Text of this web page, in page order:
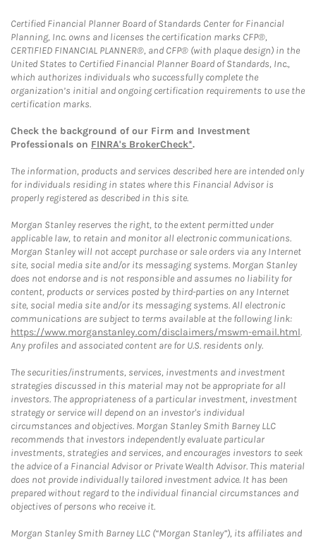
Certified Financial Planner Board of Standards Center for Financial
Planning, Inc. owns and licenses the certification marks CFP®,
CERTIFIED FINANCIAL PLANNER®, and CFP® (with plaque design) in the
United States to Certified Financial Planner Board of Standards, Inc.,
which authorizes individuals who successfully complete the
organization’s initial and ongoing certification requirements to use the
certification marks.
Check the background of our Firm and Investment
Professionals on FINRA's BrokerCheck*.
The information, products and services described here are intended only
for individuals residing in states where this Financial Advisor is
properly registered as described in this site.
Morgan Stanley reserves the right, to the extent permitted under
applicable law, to retain and monitor all electronic communications.
Morgan Stanley will not accept purchase or sale orders via any Internet
site, social media site and/or its messaging systems. Morgan Stanley
does not endorse and is not responsible and assumes no liability for
content, products or services posted by third-parties on any Internet
site, social media site and/or its messaging systems. All electronic
communications are subject to terms available at the following link:
https://www.morganstanley.com/disclaimers/mswm-email.html.
Any profiles and associated content are for U.S. residents only.
The securities/instruments, services, investments and investment
strategies discussed in this material may not be appropriate for all
investors. The appropriateness of a particular investment, investment
strategy or service will depend on an investor's individual
circumstances and objectives. Morgan Stanley Smith Barney LLC
recommends that investors independently evaluate particular
investments, strategies and services, and encourages investors to seek
the advice of a Financial Advisor or Private Wealth Advisor. This material
does not provide individually tailored investment advice. It has been
prepared without regard to the individual financial circumstances and
objectives of persons who receive it.
Morgan Stanley Smith Barney LLC (“Morgan Stanley”), its affiliates and